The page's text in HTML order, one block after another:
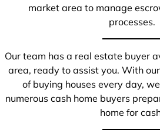
market area to manage
processes.
Our team has a real estate buyer
area, ready to assist you. With
of buying houses every day,
numerous cash home buyers
home for